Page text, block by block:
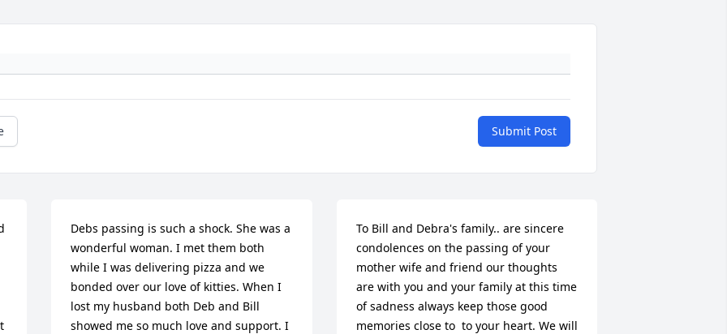
Submit Post
Debs passing is such a shock. She was a
wonderful woman. I met them both
while I was delivering pizza and we
bonded over our love of kitties. When I
lost my husband both Deb and Bill
showed me so much love and support. I
To Bill and Debra's family.. are sincere
condolences on the passing of your
mother wife and friend our thoughts
are with you and your family at this time
of sadness always keep those good
memories close to  to your heart. We will